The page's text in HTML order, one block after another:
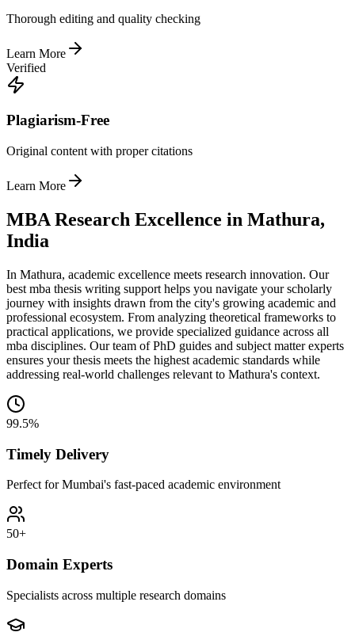
Thorough editing and quality checking
Learn More
Verified
Plagiarism-Free
Original content with proper citations
Learn More
MBA Research Excellence in Mathura,
India
In Mathura, academic excellence meets research innovation. Our
best mba thesis writing support helps you navigate your scholarly
journey with insights drawn from the city's growing academic and
professional ecosystem. From analyzing theoretical frameworks to
practical applications, we provide specialized guidance across all
mba disciplines. Our team of PhD guides and subject matter experts
ensures your thesis meets the highest academic standards while
addressing real-world challenges relevant to Mathura's context.
99.5%
Timely Delivery
Perfect for Mumbai's fast-paced academic environment
50+
Domain Experts
Specialists across multiple research domains